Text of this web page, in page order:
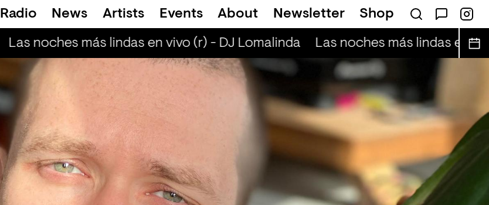
Radio News Artists Events About Newsletter Shop
Las noches más lindas en vivo (r) - DJ Lomalinda Las noches más lindas en